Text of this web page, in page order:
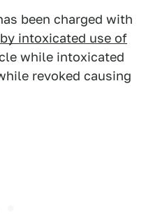
been charged with
intoxicated use of
while intoxicated
revoked causing